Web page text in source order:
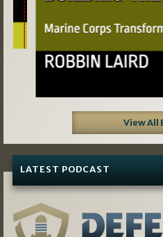
View All
LATEST PODCAST